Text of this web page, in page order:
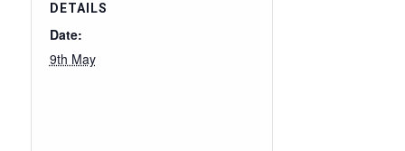
DETAILS
Date:
9th May